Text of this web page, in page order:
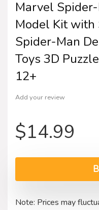
Marvel
Model Kit with
Spider-Man
Toys 3D
12+
Add your review
$14.99
Note: Prices may